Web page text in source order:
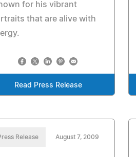
for his vibrant
that are alive with
Read Press Release
Release August 7, 2009